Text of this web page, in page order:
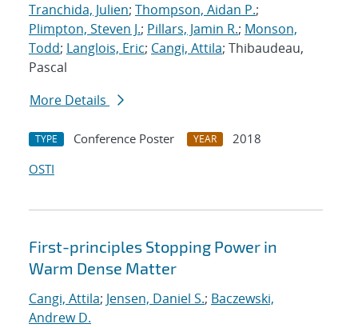
Tranchida, Julien; Thompson, Aidan P.;
Plimpton, Steven J.; Pillars, Jamin R.; Monson,
Todd; Langlois, Eric; Cangi, Attila; Thibaudeau,
Pascal
More Details
TYPE Conference Poster YEAR
2018
OSTI
First-principles Stopping Power in
Warm Dense Matter
Cangi, Attila; Jensen, Daniel S.; Baczewski,
Andrew D.